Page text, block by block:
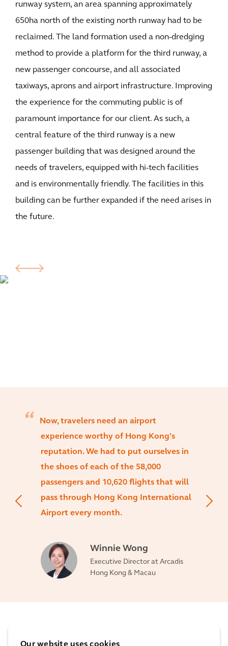
Our website uses cookies
runway system, an area spanning approximately
650ha north of the existing north runway had to be
reclaimed. The land formation used a non-dredging
method to provide a platform for the third runway, a
new passenger concourse, and all associated
taxiways, aprons and airport infrastructure. Improving
the experience for the commuting public is of
paramount importance for our client. As such, a
central feature of the third runway is a new
passenger building that was designed around the
needs of travelers, equipped with hi-tech facilities
and is environmentally friendly. The facilities in this
building can be further expanded if the need arises in
the future.
Now, travelers need an airport
experience worthy of Hong Kong's
reputation. We had to put ourselves in
the shoes of each of the 58,000
passengers and 10,620 flights that will
pass through Hong Kong International
Airport every month.
Winnie Wong
Executive Director at Arcadis
Hong Kong & Macau
The impact